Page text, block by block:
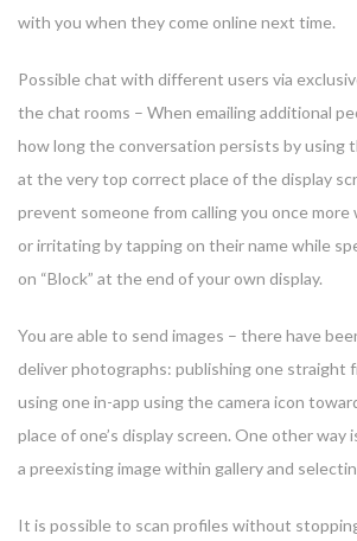
with you when they come online next time.
Possible chat with different users via
the chat rooms – When emailing additional
how long the conversation persists by using
at the very top correct place of the display
prevent someone from calling you once
or irritating by tapping on their name while
on “Block” at the end of your own display.
You are able to send images – there have
deliver photographs: publishing one straight
using one in-app using the camera icon
place of one’s display screen. One other way
a preexisting image within gallery and
It is possible to scan profiles without